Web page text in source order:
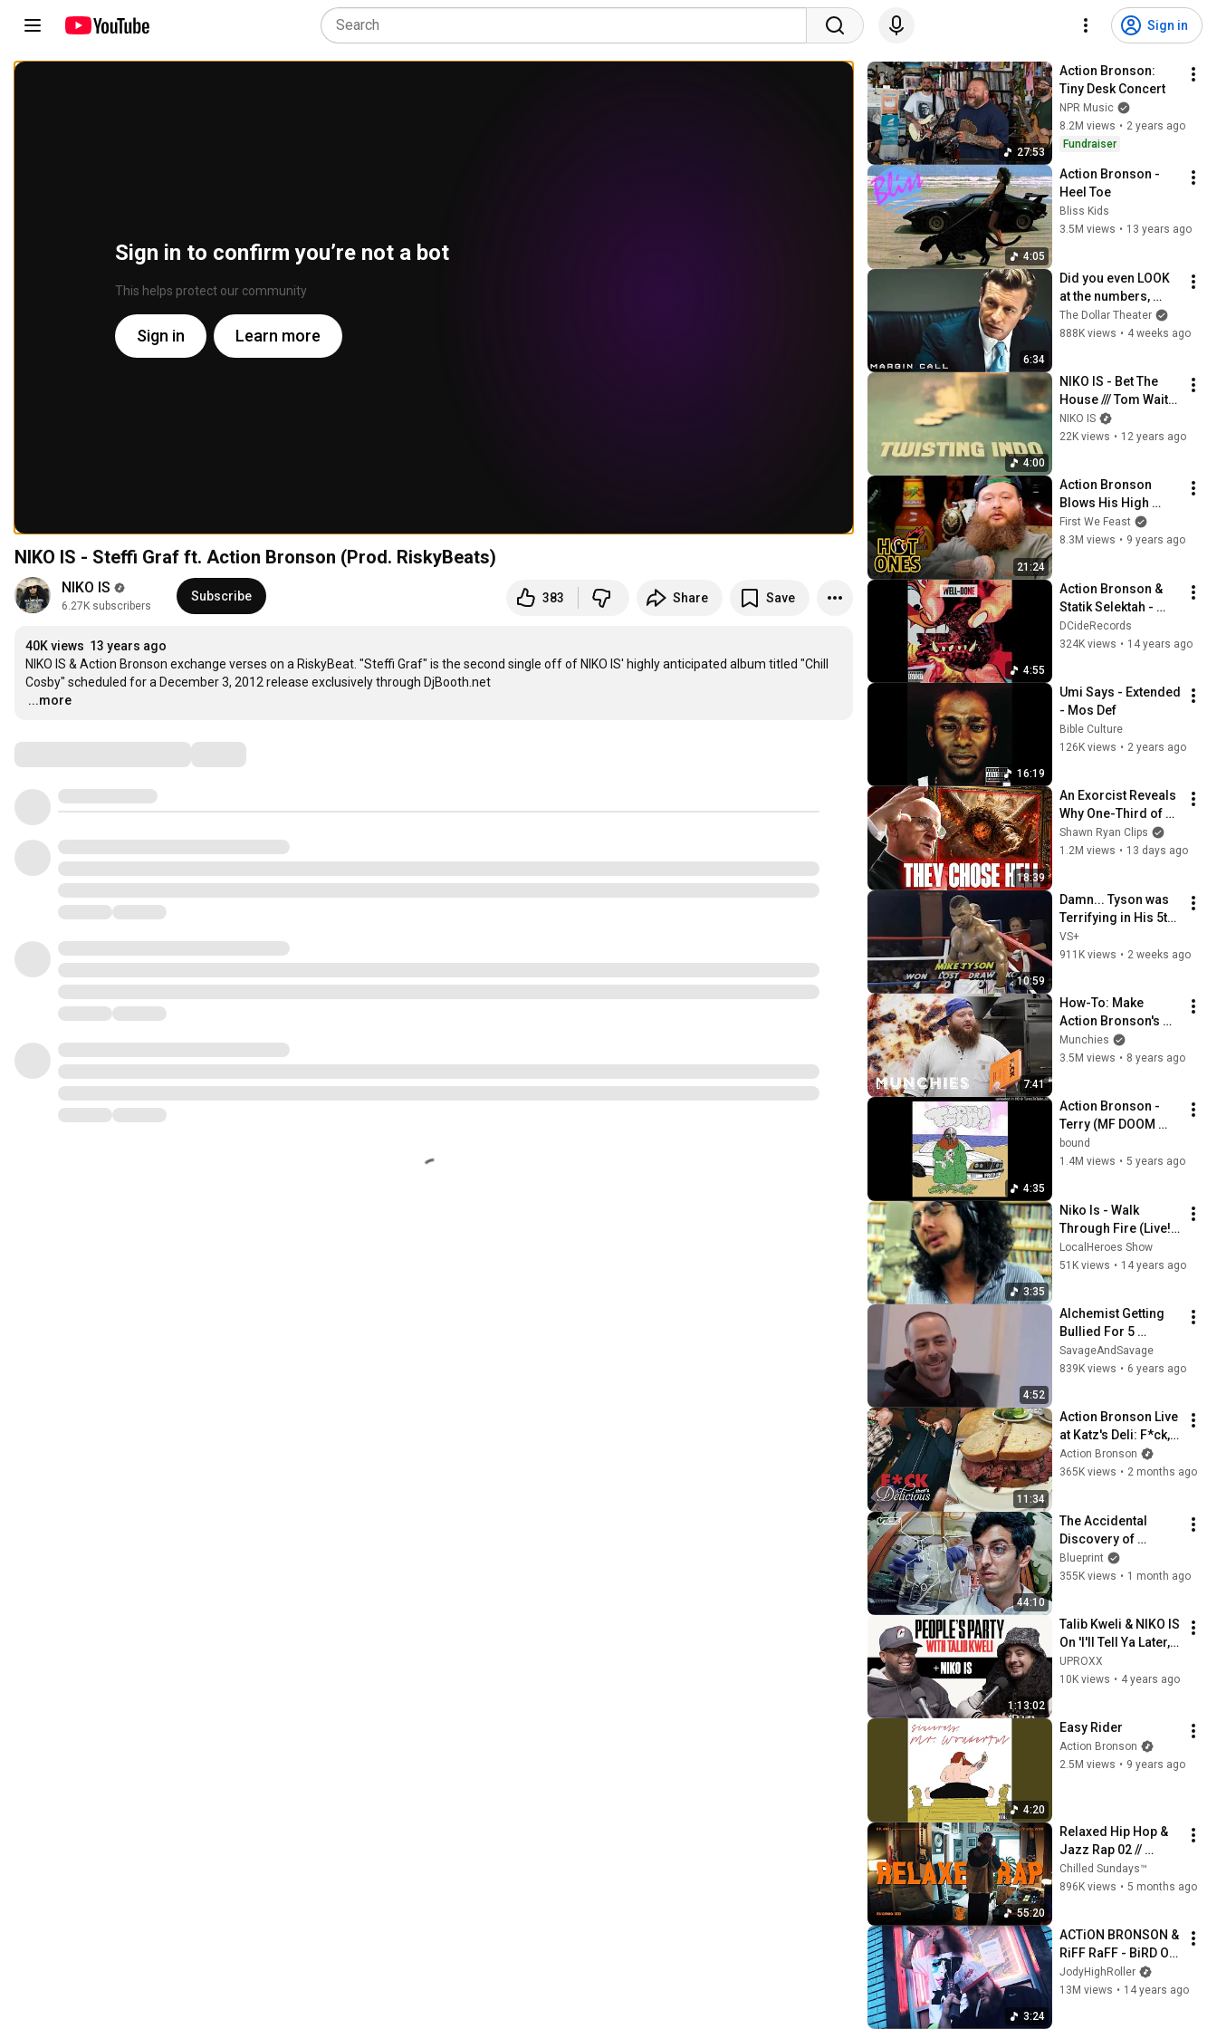
Sign in
Sign in to confirm you’re not a bot
This helps protect our community
Sign in Learn more
NIKO IS - Steffi Graf ft. Action Bronson (Prod. RiskyBeats)
NIKO IS
6.27K subscribers
Subscribe 383 Share Save
40K views 13 years ago
NIKO IS & Action Bronson exchange verses on a RiskyBeat. "Steffi Graf" is the second single off of NIKO IS' highly anticipated album titled "Chill
…
...more
27:53
Action Bronson:
Tiny Desk Concert
NPR Music
8.2M views • 2 years ago
Fundraiser
4:05
Action Bronson -
Heel Toe
Bliss Kids
3.5M views • 13 years ago
6:34
Did you even LOOK
at the numbers,
Sam? | Margin Call |
Simon Baker, Demi
The Dollar Theater
888K views • 4 weeks ago
4:00
NIKO IS - Bet The
House /// Tom Waits
For No Man (Prod.
by Thanks Joey)
NIKO IS
22K views • 12 years ago
21:24
Action Bronson
Blows His High
Eating Spicy Wings |
Hot Ones
First We Feast
8.3M views • 9 years ago
4:55
Action Bronson &
Statik Selektah -
"Cocoa Butter" (feat.
Nina Sky) [Official
DCideRecords
324K views • 14 years ago
16:19
Umi Says - Extended
- Mos Def
Bible Culture
126K views • 2 years ago
18:39
An Exorcist Reveals
Why One-Third of
the Angels Chose
Hell
Shawn Ryan Clips
1.2M views • 13 days ago
10:59
Damn... Tyson was
Terrifying in His 5th
Fight
VS+
911K views • 2 weeks ago
7:41
How-To: Make
Action Bronson's
Chicken Parm
Munchies
3.5M views • 8 years ago
4:35
Action Bronson -
Terry (MF DOOM
REMIX)
bound
1.4M views • 5 years ago
3:35
Niko Is - Walk
Through Fire (Live!
on WPRK's Local
Heroes)
LocalHeroes Show
51K views • 14 years ago
4:52
Alchemist Getting
Bullied For 5
Minutes
SavageAndSavage
839K views • 6 years ago
11:34
Action Bronson Live
at Katz's Deli: F*ck,
That's Delicious
Action Bronson
365K views • 2 months ago
44:10
The Accidental
Discovery of
Phencyclidine (PCP)
| VICE | Blueprint
Blueprint
355K views • 1 month ago
1:13:02
Talib Kweli & NIKO IS
On 'I'll Tell Ya Later,
Thanks Joey, 2Pac,
Carnival | People's
UPROXX
10K views • 4 years ago
4:20
Easy Rider
Action Bronson
2.5M views • 9 years ago
55:20
Relaxed Hip Hop &
Jazz Rap 02 //
Morning Joint //
Vinyl Selection
Chilled Sundays™
896K views • 5 months ago
3:24
ACTiON BRONSON &
RiFF RaFF - BiRD ON
A WiRE (OFFiCiAL
MUSiC ViDEO)
JodyHighRoller
13M views • 14 years ago